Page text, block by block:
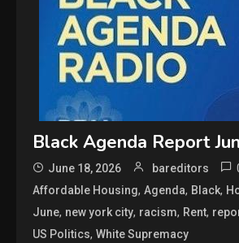
Black Agenda Report
June 18, 2026 bareditors
Affordable Housing,Agenda, Black,
June, new york city, racism, Rent,
US Politics,White Supremacy